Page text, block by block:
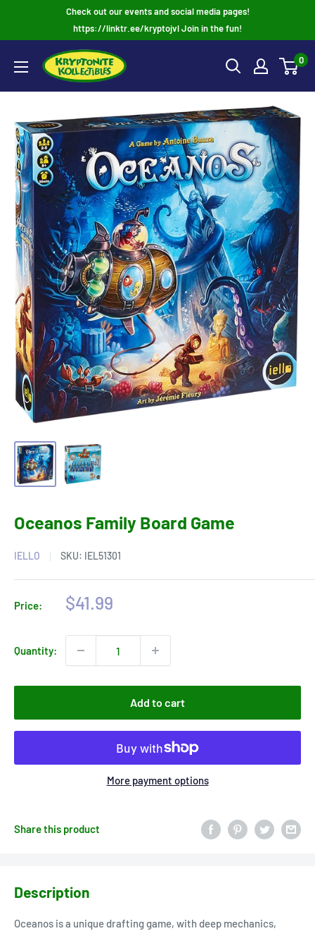
Check out our events and social media pages!
https://linktr.ee/kryptojvl Join in the fun!
0
Oceanos Family Board Game
IELLO SKU: IEL51301
Price:
Sale
$41.99
Quantity:
Add to cart
More payment options
Share this product
Description
Oceanos is a unique drafting game, with deep mechanics,